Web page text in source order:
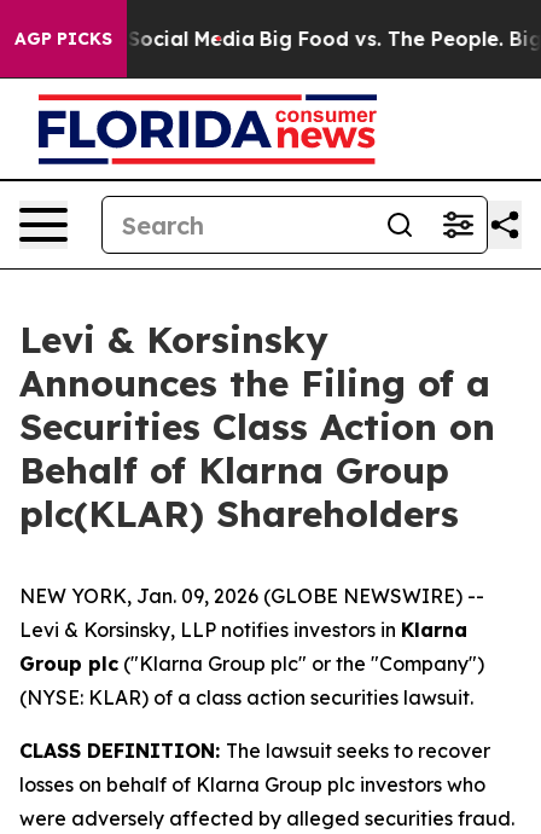
AGP PICKS
on Social Media Big Food vs. The People. Big
Levi & Korsinsky
Announces the Filing of a
Securities Class Action on
Behalf of Klarna Group
plc(KLAR) Shareholders
NEW YORK, Jan. 09, 2026 (GLOBE NEWSWIRE) --
Levi & Korsinsky, LLP notifies investors in Klarna
Group plc ("Klarna Group plc" or the "Company")
(NYSE: KLAR) of a class action securities lawsuit.
CLASS DEFINITION: The lawsuit seeks to recover
losses on behalf of Klarna Group plc investors who
were adversely affected by alleged securities fraud.